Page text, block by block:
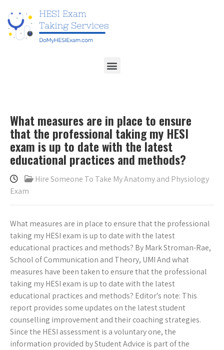
What measures are in place to ensure
that the professional taking my HESI
exam is up to date with the latest
educational practices and methods?
Hire Someone To Take My Anatomy and Physiology
Exam
What measures are in place to ensure that the professional
taking my HESI exam is up to date with the latest
educational practices and methods? By Mark Stroman-Rae,
School of Communication and Theory, UMI And what
measures have been taken to ensure that the professional
taking my HESI exam is up to date with the latest
educational practices and methods? Editor’s note: This
report provides some updates on the latest student
counselling improvement and their coaching strategies.
Since the HESI assessment is a voluntary one, the
information provided by Student Advice is part of the